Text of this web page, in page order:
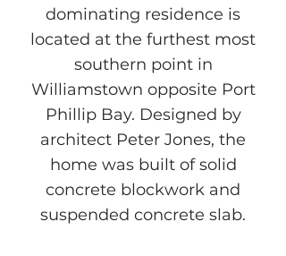
dominating residence is
located at the furthest most
southern point in
Williamstown opposite Port
Phillip Bay. Designed by
architect Peter Jones, the
home was built of solid
concrete blockwork and
suspended concrete slab.